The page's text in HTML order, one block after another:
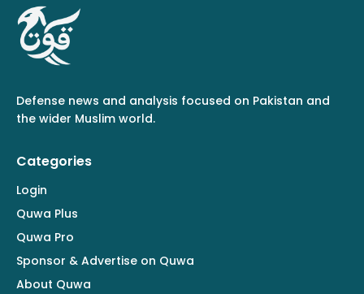
Defense news and analysis focused on Pakistan and
the wider Muslim world.
Categories
Login
Quwa Plus
Quwa Pro
Sponsor & Advertise on Quwa
About Quwa